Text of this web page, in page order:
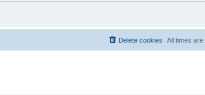
All times are
Delete cookies